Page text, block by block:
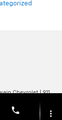
Chevrolet|911
phone more_vert